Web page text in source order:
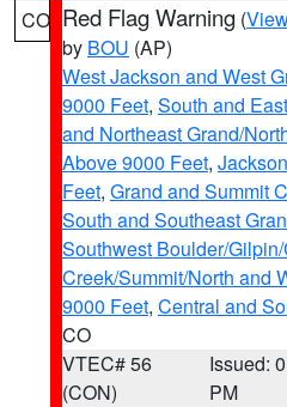
CO Red Flag Warning (
by BOU (AP)
West Jackson and West
9000 Feet, South and
and Northeast Grand/
Above 9000 Feet,
Feet, Grand and Summit
South and Southeast
Southwest Boulder/
Creek/Summit/North and
9000 Feet, Central and
CO
VTEC# 56
(CON)
Issued:
PM